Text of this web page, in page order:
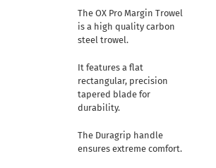
The OX Pro Margin Trowel
is a high quality carbon
steel trowel.
It features a flat
rectangular, precision
tapered blade for
durability.
The Duragrip handle
ensures extreme comfort.